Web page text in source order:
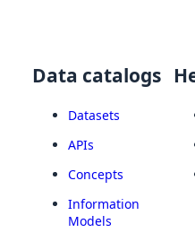
Data catalogs
Datasets
APIs
Concepts
Information
Models